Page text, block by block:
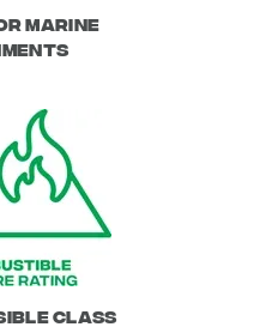
Marine
class